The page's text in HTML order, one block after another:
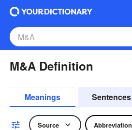
M&A Definition
Meanings Sentences
Source Abbreviation